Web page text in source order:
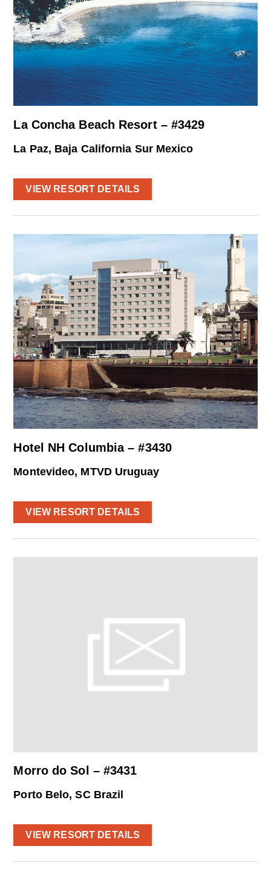
La Concha Beach Resort – #3429
La Paz, Baja California Sur Mexico
VIEW RESORT DETAILS
Hotel NH Columbia – #3430
Montevideo, MTVD Uruguay
VIEW RESORT DETAILS
Morro do Sol – #3431
Porto Belo, SC Brazil
VIEW RESORT DETAILS